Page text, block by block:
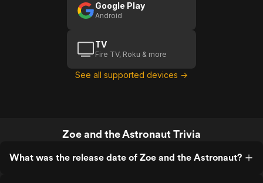
Google Play
Android
TV
Fire TV, Roku & more
See all supported devices →
Zoe and the Astronaut Trivia
What was the release date of Zoe and the Astronaut?